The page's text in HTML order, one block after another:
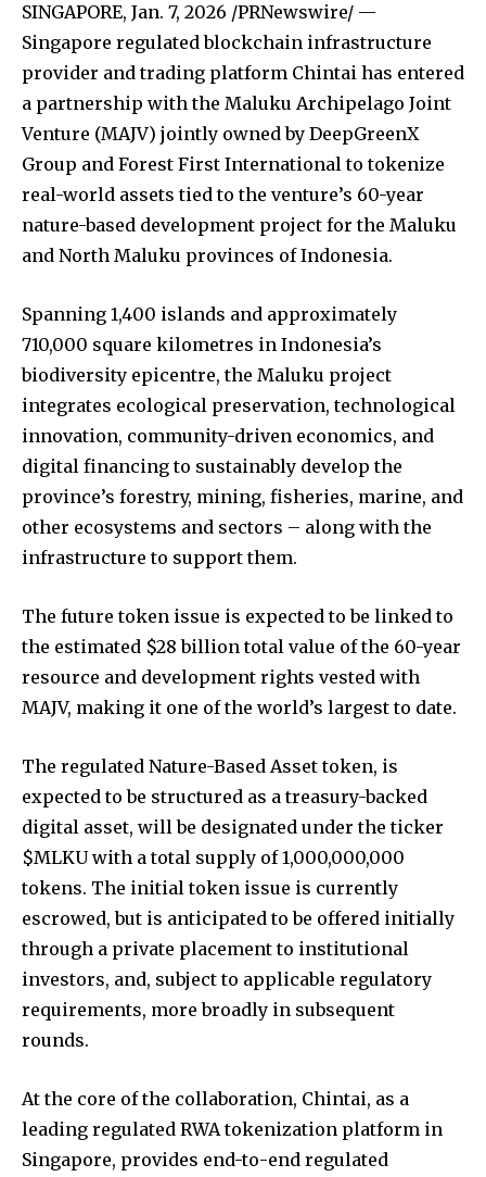
SINGAPORE, Jan. 7, 2026 /PRNewswire/ —
Singapore regulated blockchain infrastructure
provider and trading platform Chintai has entered
a partnership with the Maluku Archipelago Joint
Venture (MAJV) jointly owned by DeepGreenX
Group and Forest First International to tokenize
real-world assets tied to the venture’s 60-year
nature-based development project for the Maluku
and North Maluku provinces of Indonesia.
Spanning 1,400 islands and approximately
710,000 square kilometres in Indonesia’s
biodiversity epicentre, the Maluku project
integrates ecological preservation, technological
innovation, community-driven economics, and
digital financing to sustainably develop the
province’s forestry, mining, fisheries, marine, and
other ecosystems and sectors – along with the
infrastructure to support them.
The future token issue is expected to be linked to
the estimated $28 billion total value of the 60-year
resource and development rights vested with
MAJV, making it one of the world’s largest to date.
The regulated Nature-Based Asset token, is
expected to be structured as a treasury-backed
digital asset, will be designated under the ticker
$MLKU with a total supply of 1,000,000,000
tokens. The initial token issue is currently
escrowed, but is anticipated to be offered initially
through a private placement to institutional
investors, and, subject to applicable regulatory
requirements, more broadly in subsequent
rounds.
At the core of the collaboration, Chintai, as a
leading regulated RWA tokenization platform in
Singapore, provides end-to-end regulated